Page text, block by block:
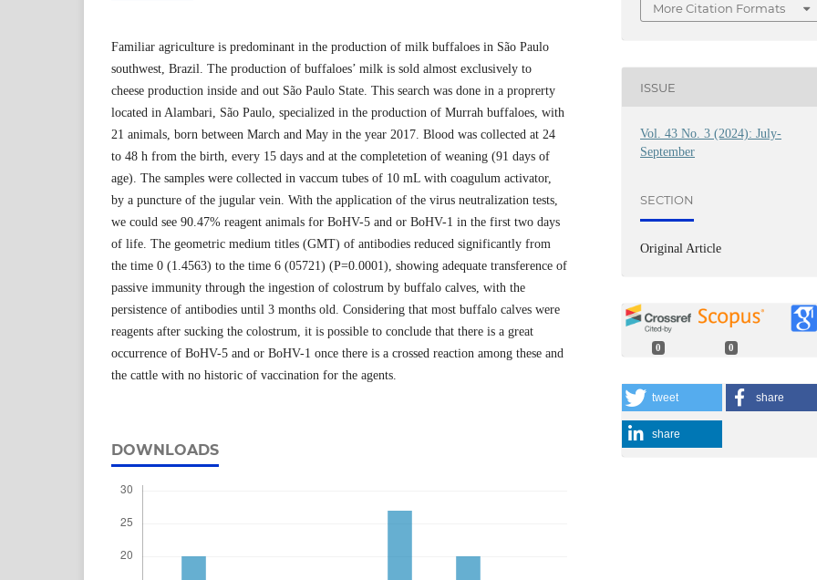
Familiar agriculture is predominant in the production of milk buffaloes in São Paulo
southwest, Brazil. The production of buffaloes’ milk is sold almost exclusively to
cheese production inside and out São Paulo State. This search was done in a proprerty
located in Alambari, São Paulo, specialized in the production of Murrah buffaloes, with
21 animals, born between March and May in the year 2017. Blood was collected at 24
to 48 h from the birth, every 15 days and at the completetion of weaning (91 days of
age). The samples were collected in vaccum tubes of 10 mL with coagulum activator,
by a puncture of the jugular vein. With the application of the virus neutralization tests,
we could see 90.47% reagent animals for BoHV-5 and or BoHV-1 in the first two days
of life. The geometric medium titles (GMT) of antibodies reduced significantly from
the time 0 (1.4563) to the time 6 (05721) (P=0.0001), showing adequate transference of
passive immunity through the ingestion of colostrum by buffalo calves, with the
persistence of antibodies until 3 months old. Considering that most buffalo calves were
reagents after sucking the colostrum, it is possible to conclude that there is a great
occurrence of BoHV-5 and or BoHV-1 once there is a crossed reaction among these and
the cattle with no historic of vaccination for the agents.
DOWNLOADS
More Citation Formats
ISSUE
Vol. 43 No. 3 (2024): July-
September
SECTION
Original Article
0 0
tweet share
share